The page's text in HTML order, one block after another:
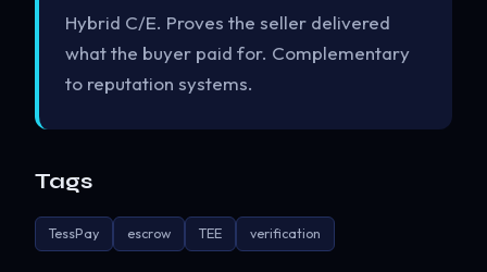
Hybrid C/E. Proves the seller delivered
what the buyer paid for. Complementary
to reputation systems.
Tags
TessPay escrow TEE verification